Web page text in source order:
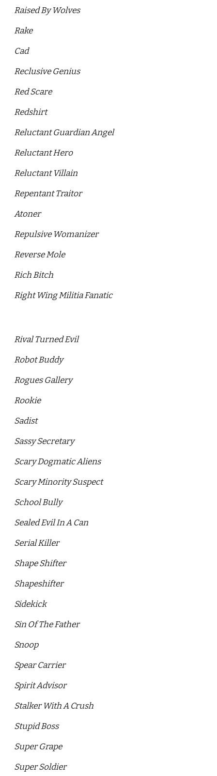
Raised By Wolves
Rake
Cad
Reclusive Genius
Red Scare
Redshirt
Reluctant Guardian Angel
Reluctant Hero
Reluctant Villain
Repentant Traitor
Atoner
Repulsive Womanizer
Reverse Mole
Rich Bitch
Right Wing Militia Fanatic
Rival Turned Evil
Robot Buddy
Rogues Gallery
Rookie
Sadist
Sassy Secretary
Scary Dogmatic Aliens
Scary Minority Suspect
School Bully
Sealed Evil In A Can
Serial Killer
Shape Shifter
Shapeshifter
Sidekick
Sin Of The Father
Snoop
Spear Carrier
Spirit Advisor
Stalker With A Crush
Stupid Boss
Super Grape
Super Soldier